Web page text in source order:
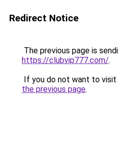
Redirect Notice
The previous page is
https://clubvip777.com/.
If you do not want to visit
the previous page.